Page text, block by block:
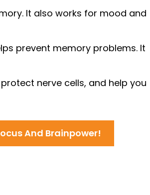
It also works for mood and
prevent memory problems. It
nerve cells, and help you
And Brainpower!